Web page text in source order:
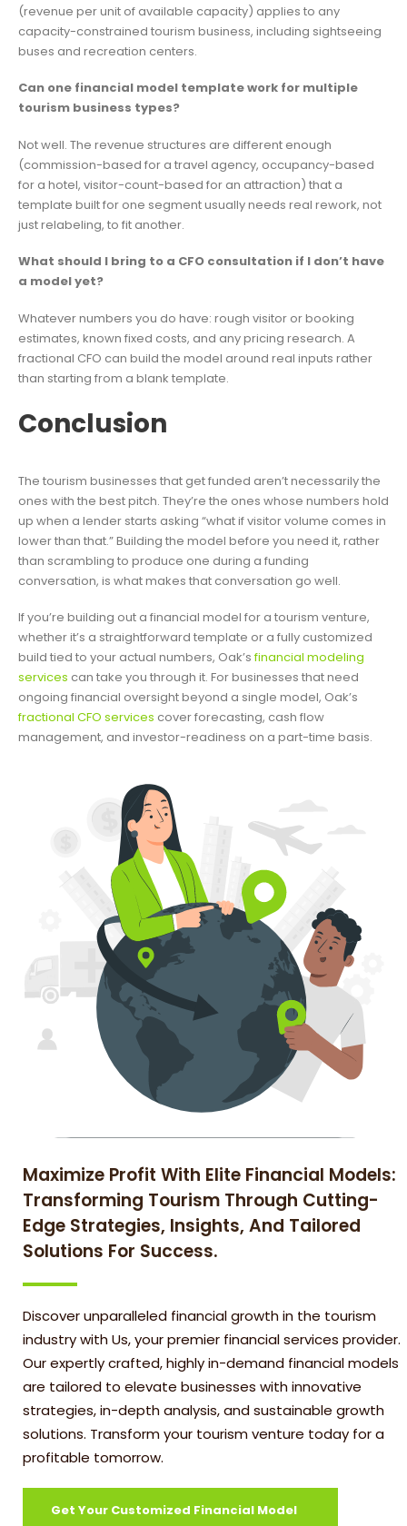
(revenue per unit of available capacity) applies to any
capacity-constrained tourism business, including sightseeing
buses and recreation centers.
Can one financial model template work for multiple
tourism business types?
Not well. The revenue structures are different enough
(commission-based for a travel agency, occupancy-based
for a hotel, visitor-count-based for an attraction) that a
template built for one segment usually needs real rework, not
just relabeling, to fit another.
What should I bring to a CFO consultation if I don’t have
a model yet?
Whatever numbers you do have: rough visitor or booking
estimates, known fixed costs, and any pricing research. A
fractional CFO can build the model around real inputs rather
than starting from a blank template.
Conclusion
The tourism businesses that get funded aren’t necessarily the
ones with the best pitch. They’re the ones whose numbers hold
up when a lender starts asking “what if visitor volume comes in
lower than that.” Building the model before you need it, rather
than scrambling to produce one during a funding
conversation, is what makes that conversation go well.
If you’re building out a financial model for a tourism venture,
whether it’s a straightforward template or a fully customized
build tied to your actual numbers, Oak’sfinancial modeling
services can take you through it. For businesses that need
ongoing financial oversight beyond a single model, Oak’s
fractional CFO services cover forecasting, cash flow
management, and investor-readiness on a part-time basis.
Maximize Profit With Elite Financial Models:
Transforming Tourism Through Cutting-
Edge Strategies, Insights, And Tailored
Solutions For Success.
Discover unparalleled financial growth in the tourism
industry with Us, your premier financial services provider.
Our expertly crafted, highly in-demand financial models
are tailored to elevate businesses with innovative
strategies, in-depth analysis, and sustainable growth
solutions. Transform your tourism venture today for a
profitable tomorrow.
Get Your Customized Financial Model